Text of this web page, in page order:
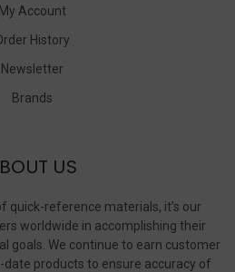
My Account
History
Newsletter
Brands
US
quick-reference materials, it’s our
worldwide in accomplishing their
goals. We continue to earn customer
date products to ensure accuracy of